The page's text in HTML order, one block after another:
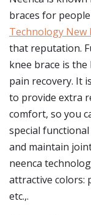
braces for
Technology New
that reputation.
knee brace is
pain recovery. It
to provide extra
comfort, so you
special
and maintain
neenca
attractive colors:
etc.,.